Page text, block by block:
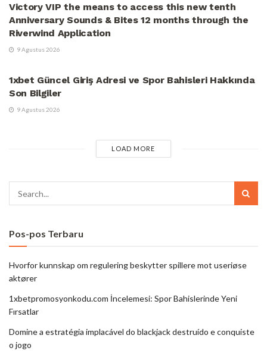
Victory VIP the means to access this new tenth
Anniversary Sounds & Bites 12 months through the
Riverwind Application
9 Agustus 2026
1xbet Güncel Giriş Adresi ve Spor Bahisleri Hakkında
Son Bilgiler
9 Agustus 2026
LOAD MORE
Pos-pos Terbaru
Hvorfor kunnskap om regulering beskytter spillere mot useriøse
aktører
1xbetpromosyonkodu.com İncelemesi: Spor Bahislerinde Yeni
Fırsatlar
Domine a estratégia implacável do blackjack destruído e conquiste
o jogo